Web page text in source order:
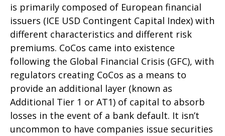
is primarily composed of European financial
issuers (ICE USD Contingent Capital Index) with
different characteristics and different risk
premiums. CoCos came into existence
following the Global Financial Crisis (GFC), with
regulators creating CoCos as a means to
provide an additional layer (known as
Additional Tier 1 or AT1) of capital to absorb
losses in the event of a bank default. It isn’t
uncommon to have companies issue securities